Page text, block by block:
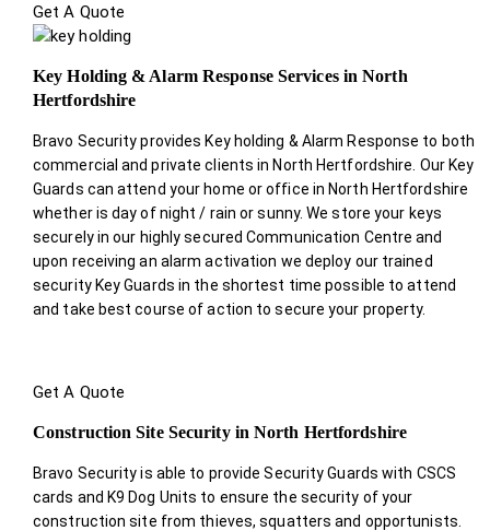
Get A Quote
Key Holding & Alarm Response Services in North
Hertfordshire
Bravo Security provides Key holding & Alarm Response to both
commercial and private clients in North Hertfordshire. Our Key
Guards can attend your home or office in North Hertfordshire
whether is day of night / rain or sunny. We store your keys
securely in our highly secured Communication Centre and
upon receiving an alarm activation we deploy our trained
security Key Guards in the shortest time possible to attend
and take best course of action to secure your property.
Get A Quote
Construction Site Security in North Hertfordshire
Bravo Security is able to provide Security Guards with CSCS
cards and K9 Dog Units to ensure the security of your
construction site from thieves, squatters and opportunists.